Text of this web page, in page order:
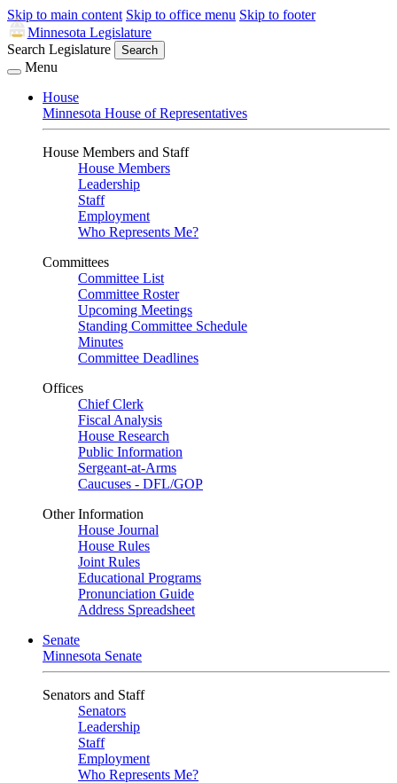
Skip to main content Skip to office menu Skip to footer
Minnesota Legislature
Search Legislature
Search
Menu
House
Minnesota House of Representatives
House Members and Staff
House Members
Leadership
Staff
Employment
Who Represents Me?
Committees
Committee List
Committee Roster
Upcoming Meetings
Standing Committee Schedule
Minutes
Committee Deadlines
Offices
Chief Clerk
Fiscal Analysis
House Research
Public Information
Sergeant-at-Arms
Caucuses - DFL/GOP
Other Information
House Journal
House Rules
Joint Rules
Educational Programs
Pronunciation Guide
Address Spreadsheet
Senate
Minnesota Senate
Senators and Staff
Senators
Leadership
Staff
Employment
Who Represents Me?